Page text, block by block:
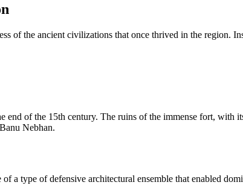
of the ancient civilizations that once thrived in the region.
of the 15th century. The ruins of the immense fort, with
Nebhan.
a type of defensive architectural ensemble that enabled